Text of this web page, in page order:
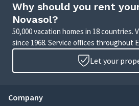
Why should you rent
Novasol?
50,000 vacation homes in 18 countries.
since 1968. Service offices throughout
Let your
Company